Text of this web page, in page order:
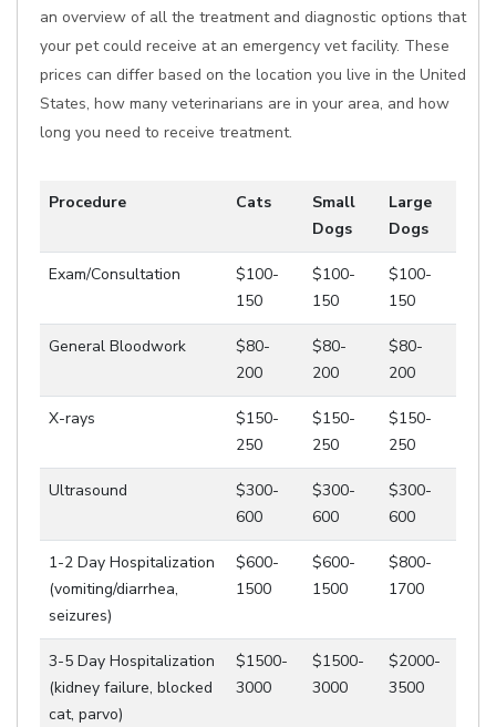
an overview of all the treatment and diagnostic options that
your pet could receive at an emergency vet facility. These
prices can differ based on the location you live in the United
States, how many veterinarians are in your area, and how
long you need to receive treatment.
Procedure Cats
Small
Dogs
Large
Dogs
Exam/Consultation
$100-
150
$100-
150
$100-
150
General Bloodwork
$80-
200
$80-
200
$80-
200
X-rays
$150-
250
$150-
250
$150-
250
Ultrasound
$300-
600
$300-
600
$300-
600
1-2 Day Hospitalization
(vomiting/diarrhea,
seizures)
$600-
1500
$600-
1500
$800-
1700
3-5 Day Hospitalization
(kidney failure, blocked
cat, parvo)
$1500-
3000
$1500-
3000
$2000-
3500